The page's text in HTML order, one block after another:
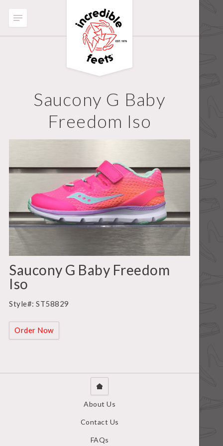
Saucony G Baby
Freedom Iso
Saucony G Baby Freedom
Iso
Style#: ST58829
Order Now
About Us
Contact Us
FAQs